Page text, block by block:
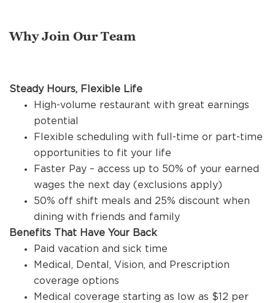
INTERNATIONAL OPPORTUNITIES
Why Join Our Team
Steady Hours, Flexible Life
High-volume restaurant with great earnings
potential
Flexible scheduling with full-time or part-time
opportunities to fit your life
Faster Pay – access up to 50% of your earned
wages the next day (exclusions apply)
50% off shift meals and 25% discount when
dining with friends and family
Benefits That Have Your Back
Paid vacation and sick time
Medical, Dental, Vision, and Prescription
coverage options
Medical coverage starting as low as $12 per